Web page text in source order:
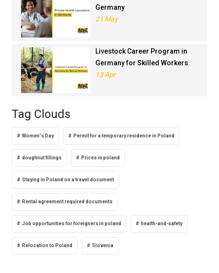
Germany
21 May
Livestock Career Program in
Germany for Skilled Workers
13 Apr
Tag Clouds
Women's Day Permit for a temporary residence in Poland
doughnut fillings Prices in poland
Staying in Poland on a travel document
Rental agreement required documents
Job opportunities for foreigners in poland health-and-safety
Relocation to Poland Slovenia